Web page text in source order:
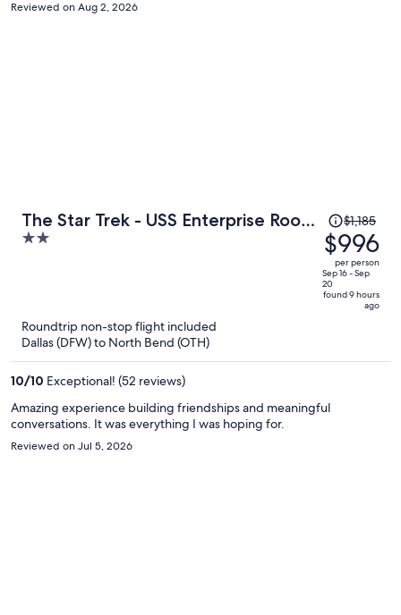
Reviewed on Aug 2, 2026
The Star Trek - USS Enterprise Room
at the Itty Bitty Inn
2
Price
was
$1,185,
price
is
person
$1,185
$996
per person
Sep 16 - Sep
20
found 9 hours
ago
Roundtrip non-stop flight included
Dallas (DFW) to North Bend (OTH)
10/10 Exceptional! (52 reviews)
Amazing experience building friendships and meaningful
conversations. It was everything I was hoping for.
Reviewed on Jul 5, 2026